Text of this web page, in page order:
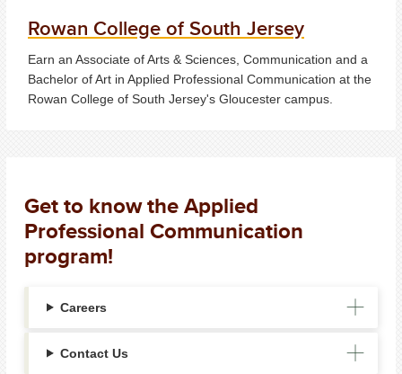
Rowan College of South Jersey
Earn an Associate of Arts & Sciences, Communication and a
Bachelor of Art in Applied Professional Communication at the
Rowan College of South Jersey's Gloucester campus.
Get to know the Applied
Professional Communication
program!
Careers
Contact Us